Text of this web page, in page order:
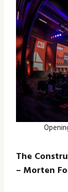
The
– Morten